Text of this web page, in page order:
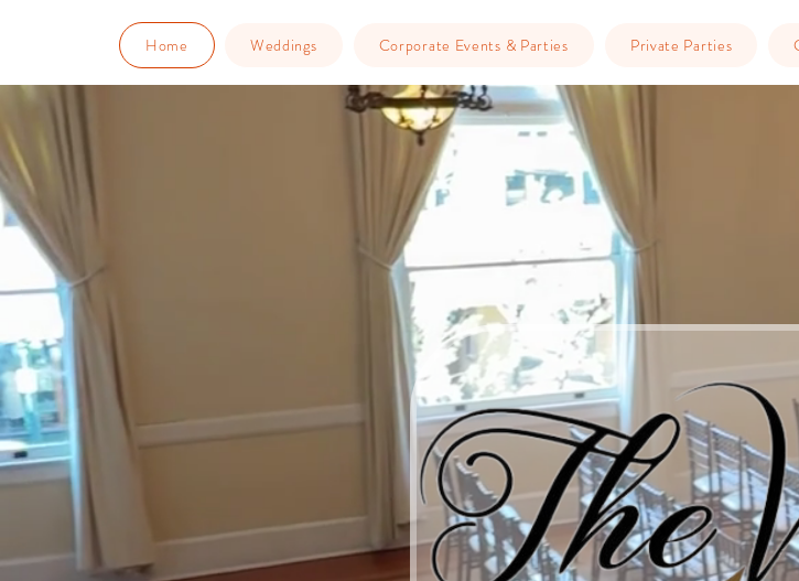
Home Weddings Corporate Events & Parties Private Parties